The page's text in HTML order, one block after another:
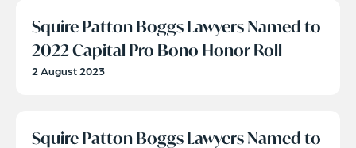
Squire Patton Boggs Lawyers Named to
2022 Capital Pro Bono Honor Roll
2 August 2023
Squire Patton Boggs Lawyers Named to